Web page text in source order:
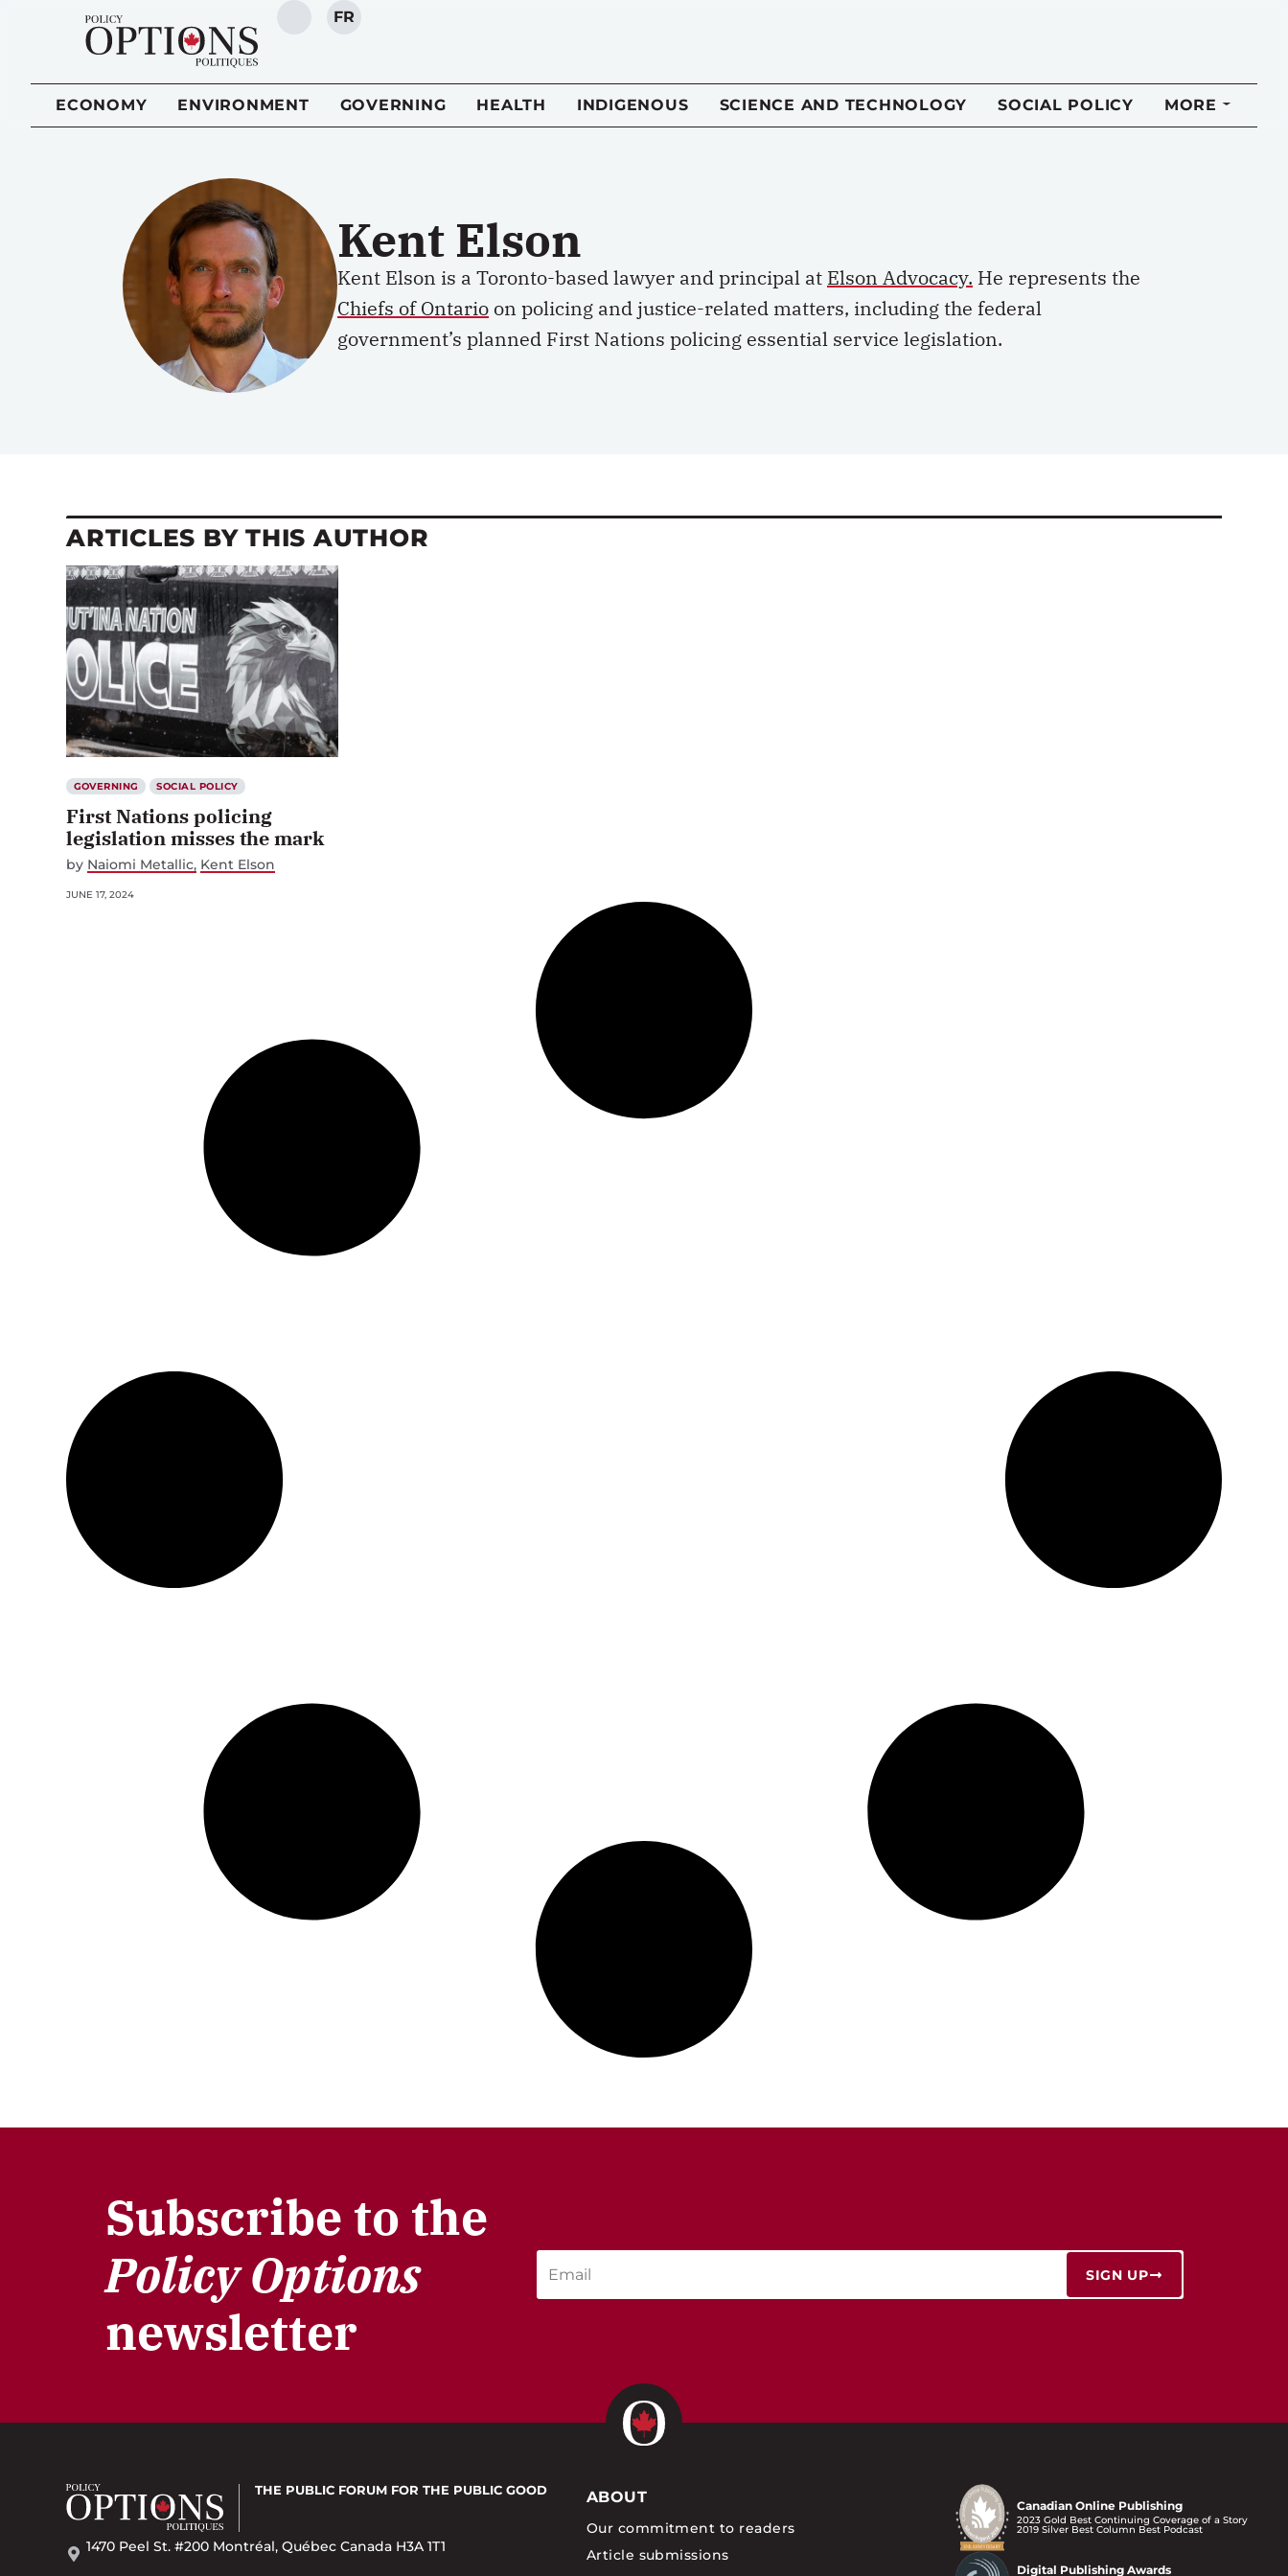
SEARCH
FR
ECONOMY ENVIRONMENT GOVERNING HEALTH INDIGENOUS SCIENCE AND TECHNOLOGY SOCIAL POLICY MORE
Kent Elson
Kent Elson is a Toronto-based lawyer and principal at Elson Advocacy. He represents the
Chiefs of Ontario on policing and justice-related matters, includingthe federal
government’s planned First Nations policing essential service legislation.
ARTICLES BY THIS AUTHOR
GOVERNING SOCIAL POLICY
First Nations policing
legislation misses the mark
by Naiomi Metallic Kent Elson
JUNE 17, 2024
Subscribe to the
Policy Options
newsletter
SIGN UP
THE PUBLIC FORUM FOR THE PUBLIC GOOD
1470 Peel St. #200 Montréal, Québec Canada H3A 1T1
ABOUT
Our commitment to readers
Article submissions
Canadian Online Publishing
2023 Gold Best Continuing Coverage of a Story
2019 Silver Best Column Best Podcast
Digital Publishing Awards